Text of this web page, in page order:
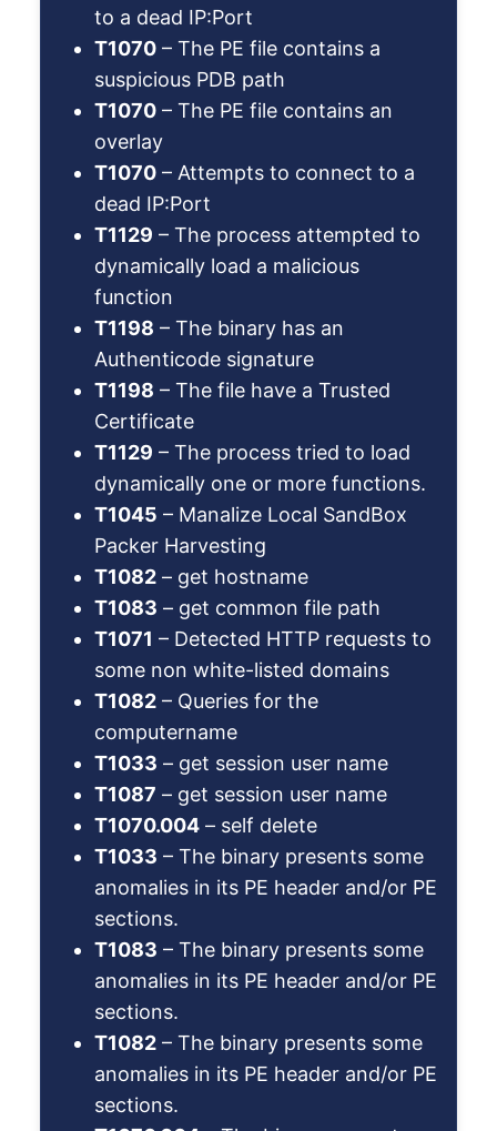
to a dead IP:Port
T1070 – The PE file contains a
suspicious PDB path
T1070 – The PE file contains an
overlay
T1070 – Attempts to connect to a
dead IP:Port
T1129 – The process attempted to
dynamically load a malicious
function
T1198 – The binary has an
Authenticode signature
T1198 – The file have a Trusted
Certificate
T1129 – The process tried to load
dynamically one or more functions.
T1045 – Manalize Local SandBox
Packer Harvesting
T1082 – get hostname
T1083 – get common file path
T1071 – Detected HTTP requests to
some non white-listed domains
T1082 – Queries for the
computername
T1033 – get session user name
T1087 – get session user name
T1070.004 – self delete
T1033 – The binary presents some
anomalies in its PE header and/or PE
sections.
T1083 – The binary presents some
anomalies in its PE header and/or PE
sections.
T1082 – The binary presents some
anomalies in its PE header and/or PE
sections.